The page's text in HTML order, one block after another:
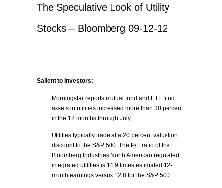
The Speculative Look of Utility
Stocks – Bloomberg 09-12-12
Salient to Investors:
Morningstar reports mutual fund and ETF fund
assets in utilities increased more than 30 percent
in the 12 months through July.
Utilities typically trade at a 20 percent valuation
discount to the S&P 500. The P/E ratio of the
Bloomberg Industries North American regulated
integrated utilities is 14.9 times estimated 12-
month earnings versus 12.8 for the S&P 500.